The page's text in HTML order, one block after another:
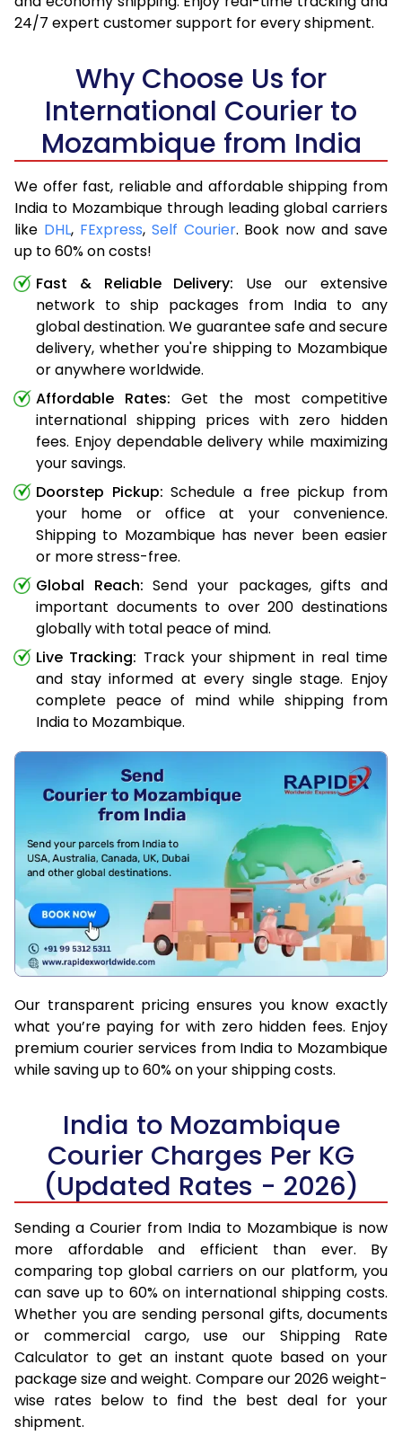
24/7 expert customer support for every shipment.
Why Choose Us for
International Courier to
Mozambique from India
We offer fast, reliable and affordable shipping from
India to Mozambique through leading global carriers
like DHL, FExpress, Self Courier. Book now and save
up to 60% on costs!
Fast & Reliable Delivery: Use our extensive
network to ship packages from India to any
global destination. We guarantee safe and secure
delivery, whether you're shipping to Mozambique
or anywhere worldwide.
Affordable Rates: Get the most competitive
international shipping prices with zero hidden
fees. Enjoy dependable delivery while maximizing
your savings.
Doorstep Pickup: Schedule a free pickup from
your home or office at your convenience.
Shipping to Mozambique has never been easier
or more stress-free.
Global Reach: Send your packages, gifts and
important documents to over 200 destinations
globally with total peace of mind.
Live Tracking: Track your shipment in real time
and stay informed at every single stage. Enjoy
complete peace of mind while shipping from
India to Mozambique.
Our transparent pricing ensures you know exactly
what you’re paying for with zero hidden fees. Enjoy
premium courier services from India to Mozambique
while saving up to 60% on your shipping costs.
India to Mozambique
Courier Charges Per KG
(Updated Rates - 2026)
Sending a Courier from India to Mozambique is now
more affordable and efficient than ever. By
comparing top global carriers on our platform, you
can save up to 60% on international shipping costs.
Whether you are sending personal gifts, documents
or commercial cargo, use our Shipping Rate
Calculator to get an instant quote based on your
package size and weight. Compare our 2026 weight-
wise rates below to find the best deal for your
shipment.